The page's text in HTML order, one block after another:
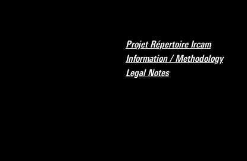
Projet Répertoire Ircam
Information / Methodology
Legal Notes